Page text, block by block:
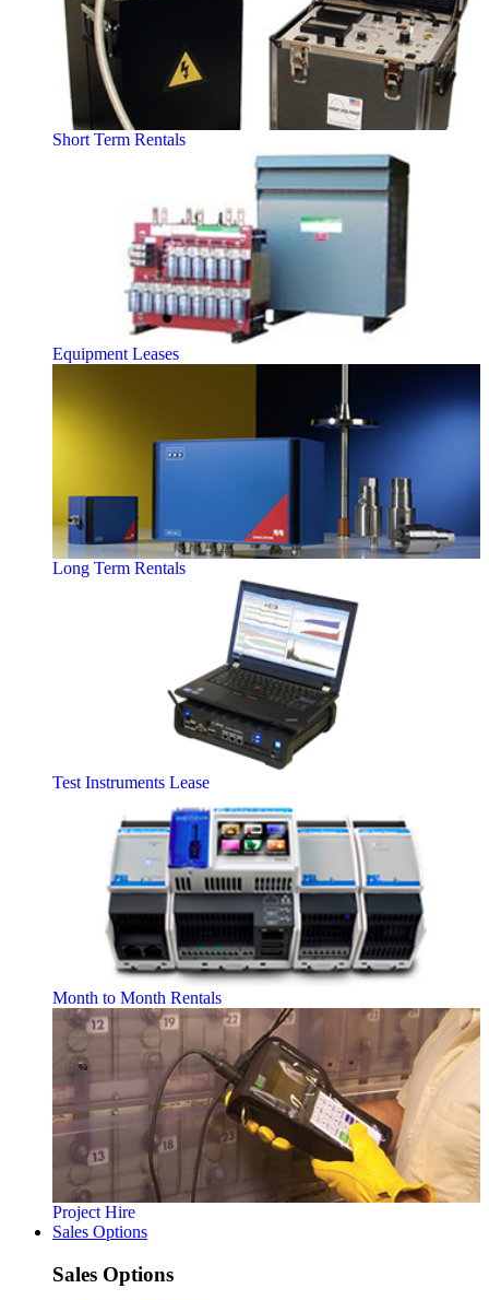
Short Term Rentals
Equipment Leases
Long Term Rentals
Test Instruments Lease
Month to Month Rentals
Project Hire
Sales Options
Sales Options